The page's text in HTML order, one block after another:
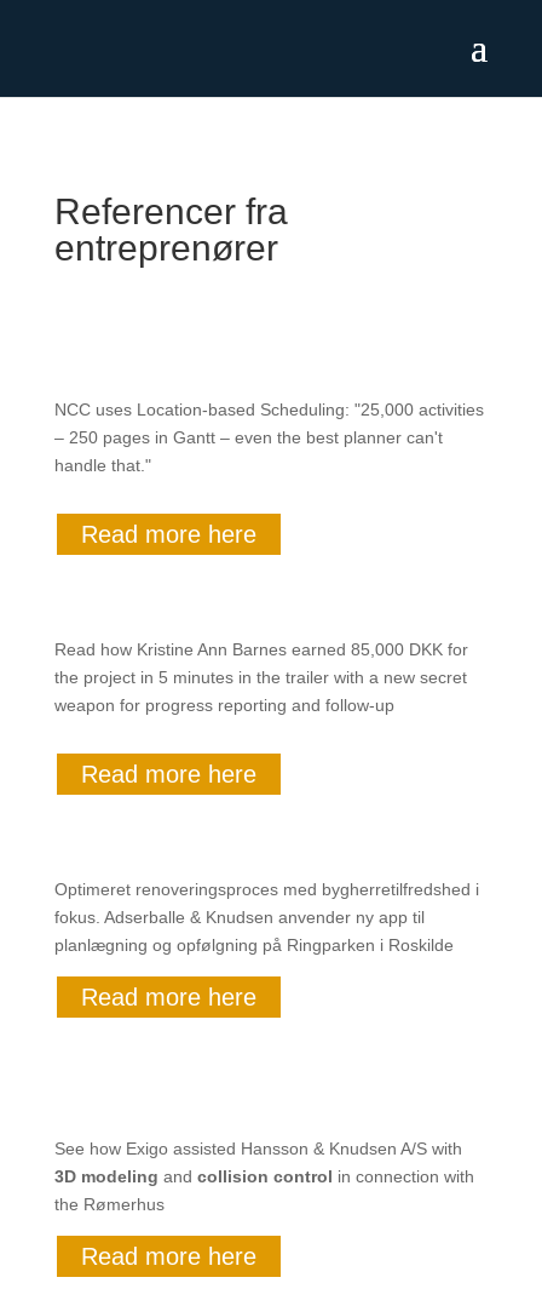
Referencer fra
entreprenører
NCC uses Location-based Scheduling: "25,000 activities
– 250 pages in Gantt – even the best planner can't
handle that."
Read more here
Read how Kristine Ann Barnes earned 85,000 DKK for
the project in 5 minutes in the trailer with a new secret
weapon for progress reporting and follow-up
Read more here
Optimeret renoveringsproces med bygherretilfredshed i
fokus. Adserballe & Knudsen anvender ny app til
planlægning og opfølgning på Ringparken i Roskilde
Read more here
See how Exigo assisted Hansson & Knudsen A/S with
3D modeling and collision control in connection with
the Rømerhus
Read more here